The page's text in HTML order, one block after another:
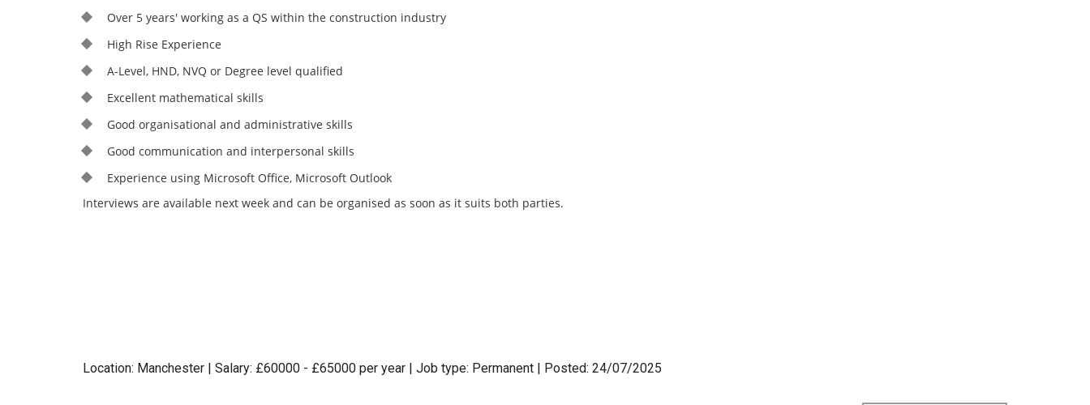
Over 5 years' working as a QS within the construction industry
High Rise Experience
A-Level, HND, NVQ or Degree level qualified
Excellent mathematical skills
Good organisational and administrative skills
Good communication and interpersonal skills
Experience using Microsoft Office, Microsoft Outlook
Interviews are available next week and can be organised as soon as it suits both parties.
Location: Manchester | Salary: £60000 - £65000 per year | Job type: Permanent | Posted: 24/07/2025